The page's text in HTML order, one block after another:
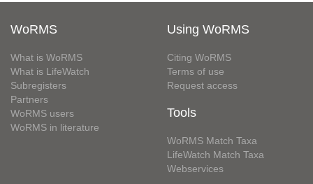
WoRMS
What is WoRMS
What is LifeWatch
Subregisters
Partners
WoRMS users
WoRMS in literature
Using WoRMS
Citing WoRMS
Terms of use
Request access
Tools
WoRMS Match Taxa
LifeWatch Match Taxa
Webservices